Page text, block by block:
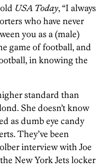
USA Today, “I always
who have never
you as a (male)
game of football, and
in knowing the
standard than
She doesn’t know
as dumb eye candy
They’ve been
interview with Joe
New York Jets locker